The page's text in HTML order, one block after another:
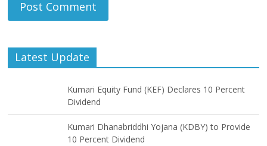
Latest Update
Kumari Equity Fund (KEF) Declares 10 Percent
Dividend
Kumari Dhanabriddhi Yojana (KDBY) to Provide
10 Percent Dividend